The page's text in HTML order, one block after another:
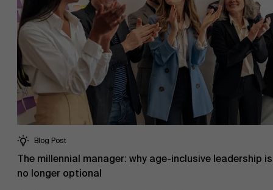
Blog Post
The millennial manager: why age-inclusive leadership is
no longer optional